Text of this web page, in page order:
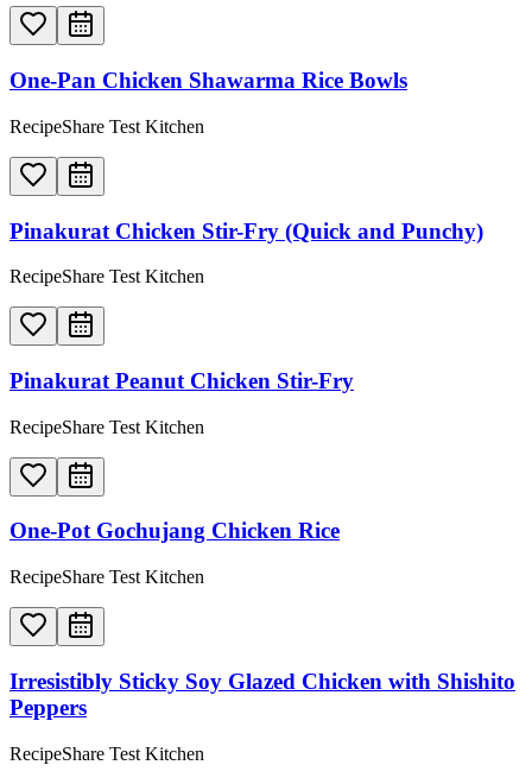
One-Pan Chicken Shawarma Rice Bowls
RecipeShare Test Kitchen
Pinakurat Chicken Stir-Fry (Quick and Punchy)
RecipeShare Test Kitchen
Pinakurat Peanut Chicken Stir-Fry
RecipeShare Test Kitchen
One-Pot Gochujang Chicken Rice
RecipeShare Test Kitchen
Irresistibly Sticky Soy Glazed Chicken with Shishito
Peppers
RecipeShare Test Kitchen